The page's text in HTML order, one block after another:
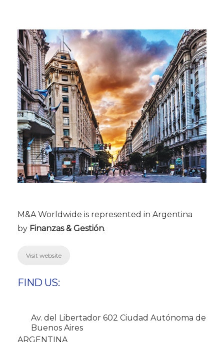
M&A Worldwide is represented in Argentina
by Finanzas & Gestión.
Visit website
FIND US:
Av. del Libertador 602 Ciudad Autónoma de
Buenos Aires
ARGENTINA